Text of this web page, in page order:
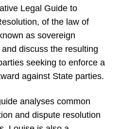
Legal Guide to
of the law of
as sovereign
discuss the resulting
seeking to enforce a
against State parties.
analyses common
and dispute resolution